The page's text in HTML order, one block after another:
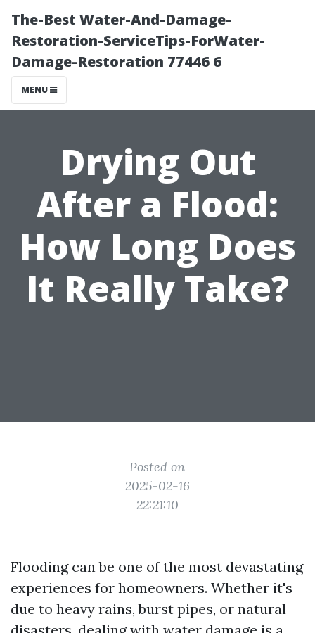
The-Best Water-And-Damage-
Restoration-ServiceTips-ForWater-
Damage-Restoration 77446 6
MENU
Drying Out
After a Flood:
How Long Does
It Really Take?
Posted on
2025-02-16
22:21:10
Flooding can be one of the most devastating
experiences for homeowners. Whether it's
due to heavy rains, burst pipes, or natural